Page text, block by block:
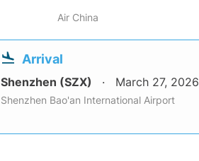
Air China
Arrival
Shenzhen (SZX) March 27, 2026
Shenzhen Bao'an International Airport